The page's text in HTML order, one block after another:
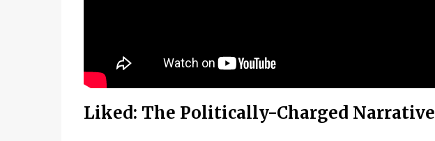
Liked: The Politically-Charged Narrative